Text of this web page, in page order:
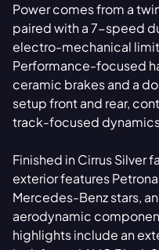
Power comes from a
paired with a 7-speed
electro-mechanical
Performance-focused
ceramic brakes and a
setup front and rear,
track-focused
Finished in Cirrus Silver
exterior features
Mercedes-Benz stars,
aerodynamic
highlights include an